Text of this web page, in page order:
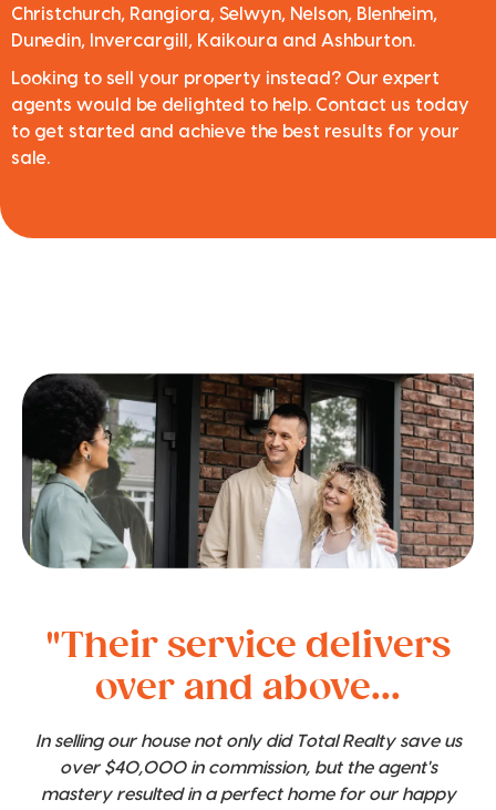
Christchurch, Rangiora, Selwyn, Nelson, Blenheim,
Dunedin, Invercargill, Kaikoura and Ashburton.
Looking to sell your property instead? Our expert
agents would be delighted to help. Contact us today
to get started and achieve the best results for your
sale.
"Their service delivers
over and above...
In selling our house not only did Total Realty save us
over $40,000 in commission, but the agent's
mastery resulted in a perfect home for our happy